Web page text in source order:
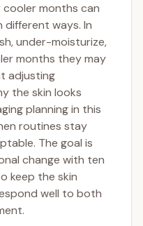
months can
ways. In
under-moisturize,
months they may
adjusting
the skin looks
planning in this
routines stay
The goal is
change with ten
keep the skin
well to both